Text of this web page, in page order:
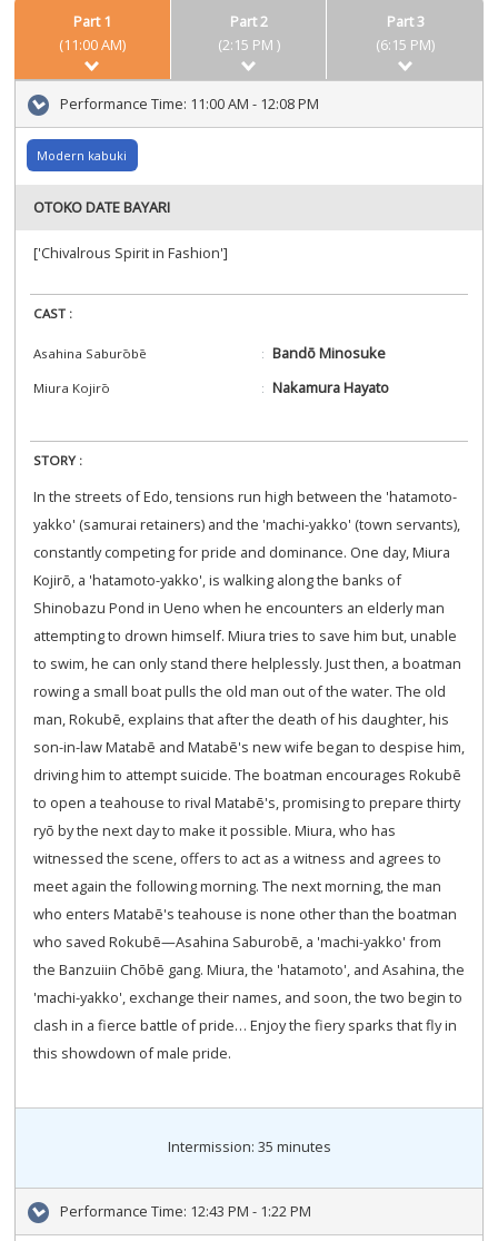
Part 1
(11:00 AM)
Part 2
(2:15 PM )
Part 3
(6:15 PM)
Performance Time: 11:00 AM - 12:08 PM
Modern kabuki
OTOKO DATE BAYARI
['Chivalrous Spirit in Fashion']
CAST :
Asahina Saburōbē Bandō Minosuke
Miura Kojirō Nakamura Hayato
STORY :
In the streets of Edo, tensions run high between the 'hatamoto-
yakko' (samurai retainers) and the 'machi-yakko' (town servants),
constantly competing for pride and dominance. One day, Miura
Kojirō, a 'hatamoto-yakko', is walking along the banks of
Shinobazu Pond in Ueno when he encounters an elderly man
attempting to drown himself. Miura tries to save him but, unable
to swim, he can only stand there helplessly. Just then, a boatman
rowing a small boat pulls the old man out of the water. The old
man, Rokubē, explains that after the death of his daughter, his
son-in-law Matabē and Matabē's new wife began to despise him,
driving him to attempt suicide. The boatman encourages Rokubē
to open a teahouse to rival Matabē's, promising to prepare thirty
ryō by the next day to make it possible. Miura, who has
witnessed the scene, offers to act as a witness and agrees to
meet again the following morning. The next morning, the man
who enters Matabē's teahouse is none other than the boatman
who saved Rokubē—Asahina Saburobē, a 'machi-yakko' from
the Banzuiin Chōbē gang. Miura, the 'hatamoto', and Asahina, the
'machi-yakko', exchange their names, and soon, the two begin to
clash in a fierce battle of pride… Enjoy the fiery sparks that fly in
this showdown of male pride.
Intermission: 35 minutes
Performance Time: 12:43 PM - 1:22 PM